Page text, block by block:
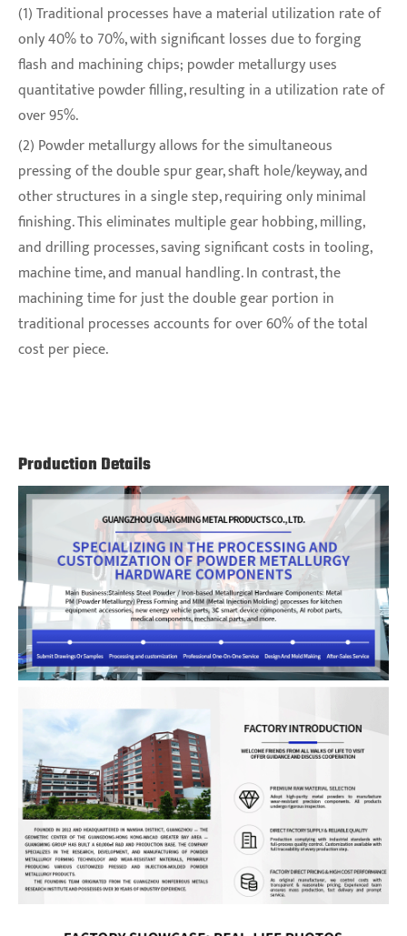
(1) Traditional processes have a material utilization rate of
only 40% to 70%, with significant losses due to forging
flash and machining chips; powder metallurgy uses
quantitative powder filling, resulting in a utilization rate of
over 95%.
(2) Powder metallurgy allows for the simultaneous
pressing of the double spur gear, shaft hole/keyway, and
other structures in a single step, requiring only minimal
finishing. This eliminates multiple gear hobbing, milling,
and drilling processes, saving significant costs in tooling,
machine time, and manual handling. In contrast, the
machining time for just the double gear portion in
traditional processes accounts for over 60% of the total
cost per piece.
Production Details